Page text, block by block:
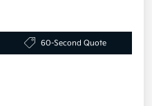
60-Second Quote